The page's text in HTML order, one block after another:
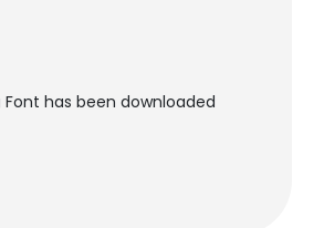
Font has been downloaded